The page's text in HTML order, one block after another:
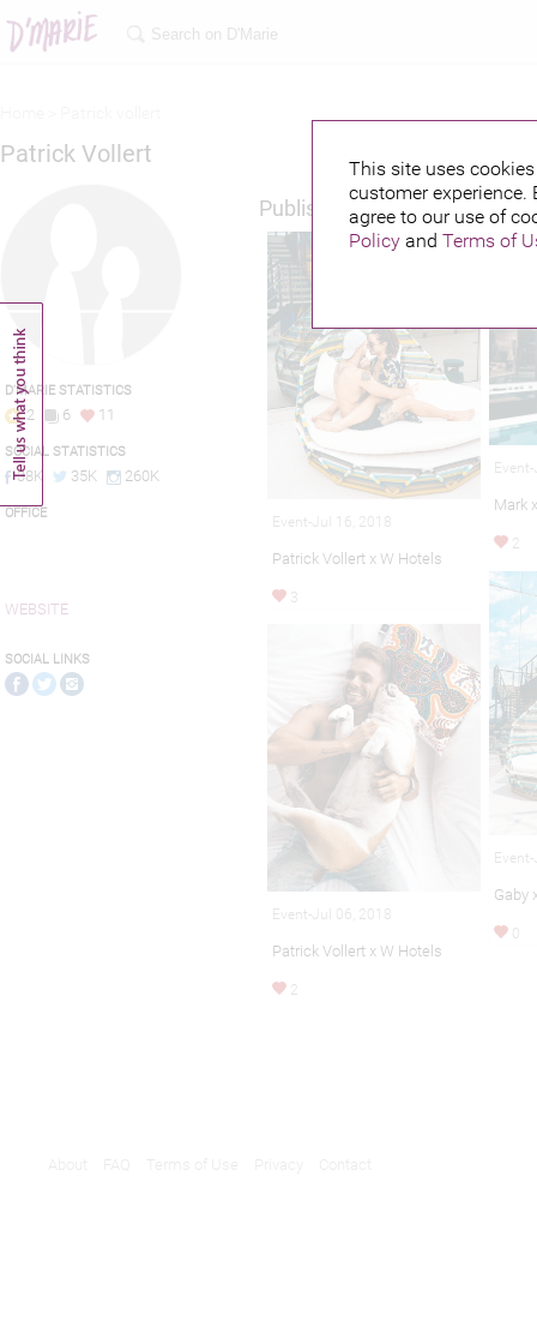
This site uses
customer
agree to our use of
Policyand Terms of
Patrick Vollert
D'MARIE STATISTICS
2 6 11
SOCIAL STATISTICS
38K 35K 260K
OFFICE
WEBSITE
SOCIAL LINKS
Published credits
Event-Jul 16, 2018
Patrick Vollert x W Hotels
3
Mark
2
Gaby
0
Event-Jul 06, 2018
Patrick Vollert x W Hotels
2